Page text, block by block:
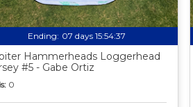
Ending: 07 days 15:54:35
Hammerheads Loggerhead
#5 - Gabe Ortiz
0